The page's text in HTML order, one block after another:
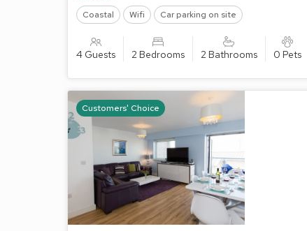
Coastal Wifi Car parking on site
4 Guests 2 Bedrooms 2 Bathrooms 0 Pets
Customers' Choice